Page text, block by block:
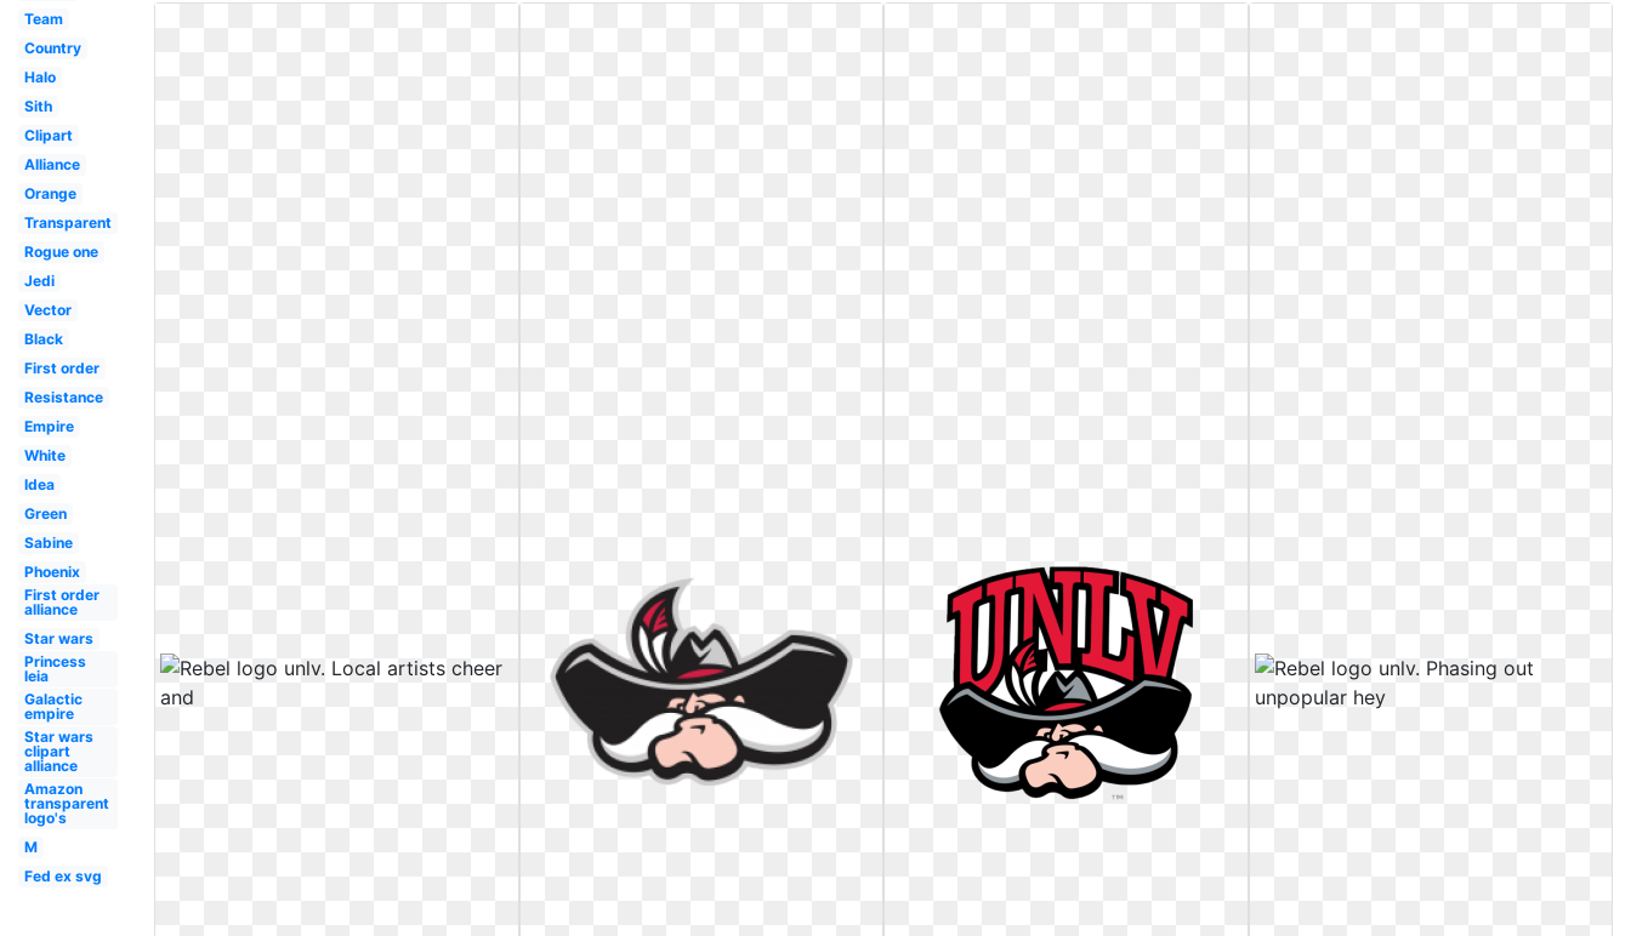
Team
Country
Halo
Sith
Clipart
Alliance
Orange
Transparent
Rogue one
Jedi
Vector
Black
First order
Resistance
Empire
White
Idea
Green
Sabine
Phoenix
First order
alliance
Star wars
Princess
leia
Galactic
empire
Star wars
clipart
alliance
Amazon
transparent
logo's
M
Fed ex svg